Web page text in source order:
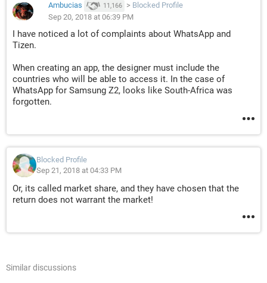
Ambucias 11,166 > Blocked Profile
Sep 20, 2018 at 06:39 PM
I have noticed a lot of complaints about WhatsApp and
Tizen.
When creating an app, the designer must include the
countries who will be able to access it. In the case of
WhatsApp for Samsung Z2, looks like South-Africa was
forgotten.
Blocked Profile
Sep 21, 2018 at 04:33 PM
Or, its called market share, and they have chosen that the
return does not warrant the market!
Similar discussions